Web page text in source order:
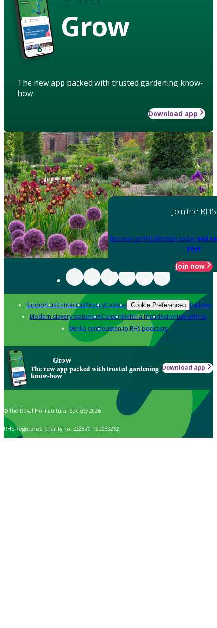
Grow
The new app packed with trusted gardening know-
how
Download app
Join the RHS
Become an RHS Member today and
year
Join now
Support usContact usPrivacyCookies Cookie Preferences Policies
Modern slavery statementCareersRefer a friendAdvertise with us
Media centreListen to RHS podcasts
Grow
The new app packed with trusted gardening
know-how
Download app
© The Royal Horticultural Society 2026
RHS Registered Charity no. 222879 / SC038262